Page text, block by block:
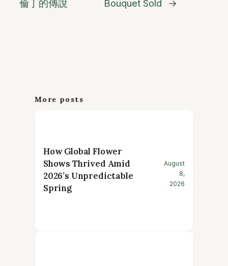
倫丁的傳說 Bouquet Sold →
More posts
How Global Flower
Shows Thrived Amid
2026’s Unpredictable
Spring
August
8,
2026